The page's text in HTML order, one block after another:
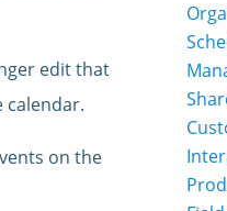
edit that
calendar.
on the